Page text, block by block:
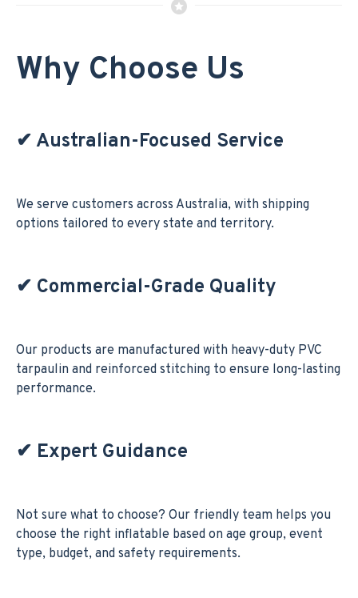
Why Choose Us
✔ Australian-Focused Service
We serve customers across Australia, with shipping
options tailored to every state and territory.
✔ Commercial-Grade Quality
Our products are manufactured with heavy-duty PVC
tarpaulin and reinforced stitching to ensure long-lasting
performance.
✔ Expert Guidance
Not sure what to choose? Our friendly team helps you
choose the right inflatable based on age group, event
type, budget, and safety requirements.